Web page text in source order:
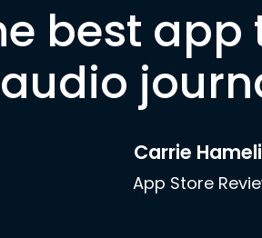
best app
audio
Carrie
App Store